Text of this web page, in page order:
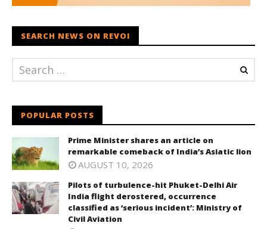
SEARCH NEWS ON REVOI
POPULAR POSTS
Prime Minister shares an article on
remarkable comeback of India’s Asiatic lion
AUGUST 10, 2026
Pilots of turbulence-hit Phuket-Delhi Air
India flight derostered, occurrence
classified as ‘serious incident’: Ministry of
Civil Aviation